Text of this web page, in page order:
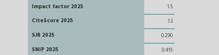
Impact factor 2025
1.5
CiteScore 2025
1.3
SJR 2025
0.290
SNIP 2025
0.415